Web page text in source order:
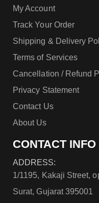
My Account
Track Your Order
Shipping & Delivery
Terms of Services
Cancellation / Refund
Privacy Statement
Contact Us
About Us
CONTACT INFO
ADDRESS:
1/1195, Kakaji Street,
Surat, Gujarat 395001